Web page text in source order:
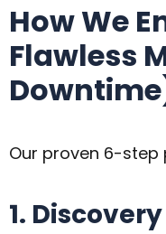
How We
Flawless
Our proven 6-step
1.